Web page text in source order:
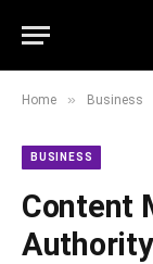
Home » Business
BUSINESS
Content
Authority